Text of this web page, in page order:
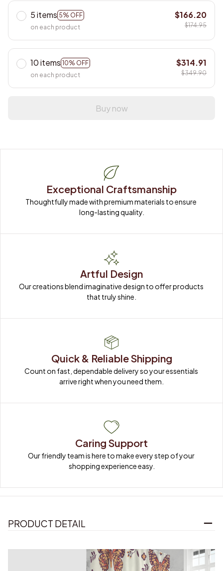
5 items 5% OFF
on each product
$166.20
$174.95
10 items 10% OFF
on each product
$314.91
$349.90
Buy now
Exceptional Craftsmanship
Thoughtfully made with premium materials to ensure
long-lasting quality.
Artful Design
Our creations blend imaginative design to offer products
that truly shine.
Quick & Reliable Shipping
Count on fast, dependable delivery so your essentials
arrive right when you need them.
Caring Support
Our friendly team is here to make every step of your
shopping experience easy.
PRODUCT DETAIL